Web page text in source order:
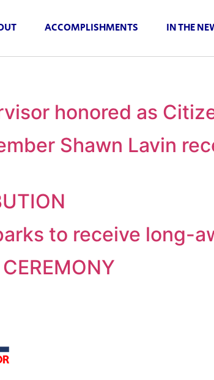
ACCOMPLISHMENTS IN THE
honored as
Shawn Lavin
to receive long-